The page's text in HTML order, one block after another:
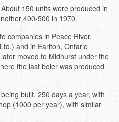
150 units were produced in
400-500 in 1970.
companies in Peace River,
and in Earlton, Ontario
moved to Midhurst under the
the last boler was produced
built, 250 days a year, with
(1000 per year), with similar